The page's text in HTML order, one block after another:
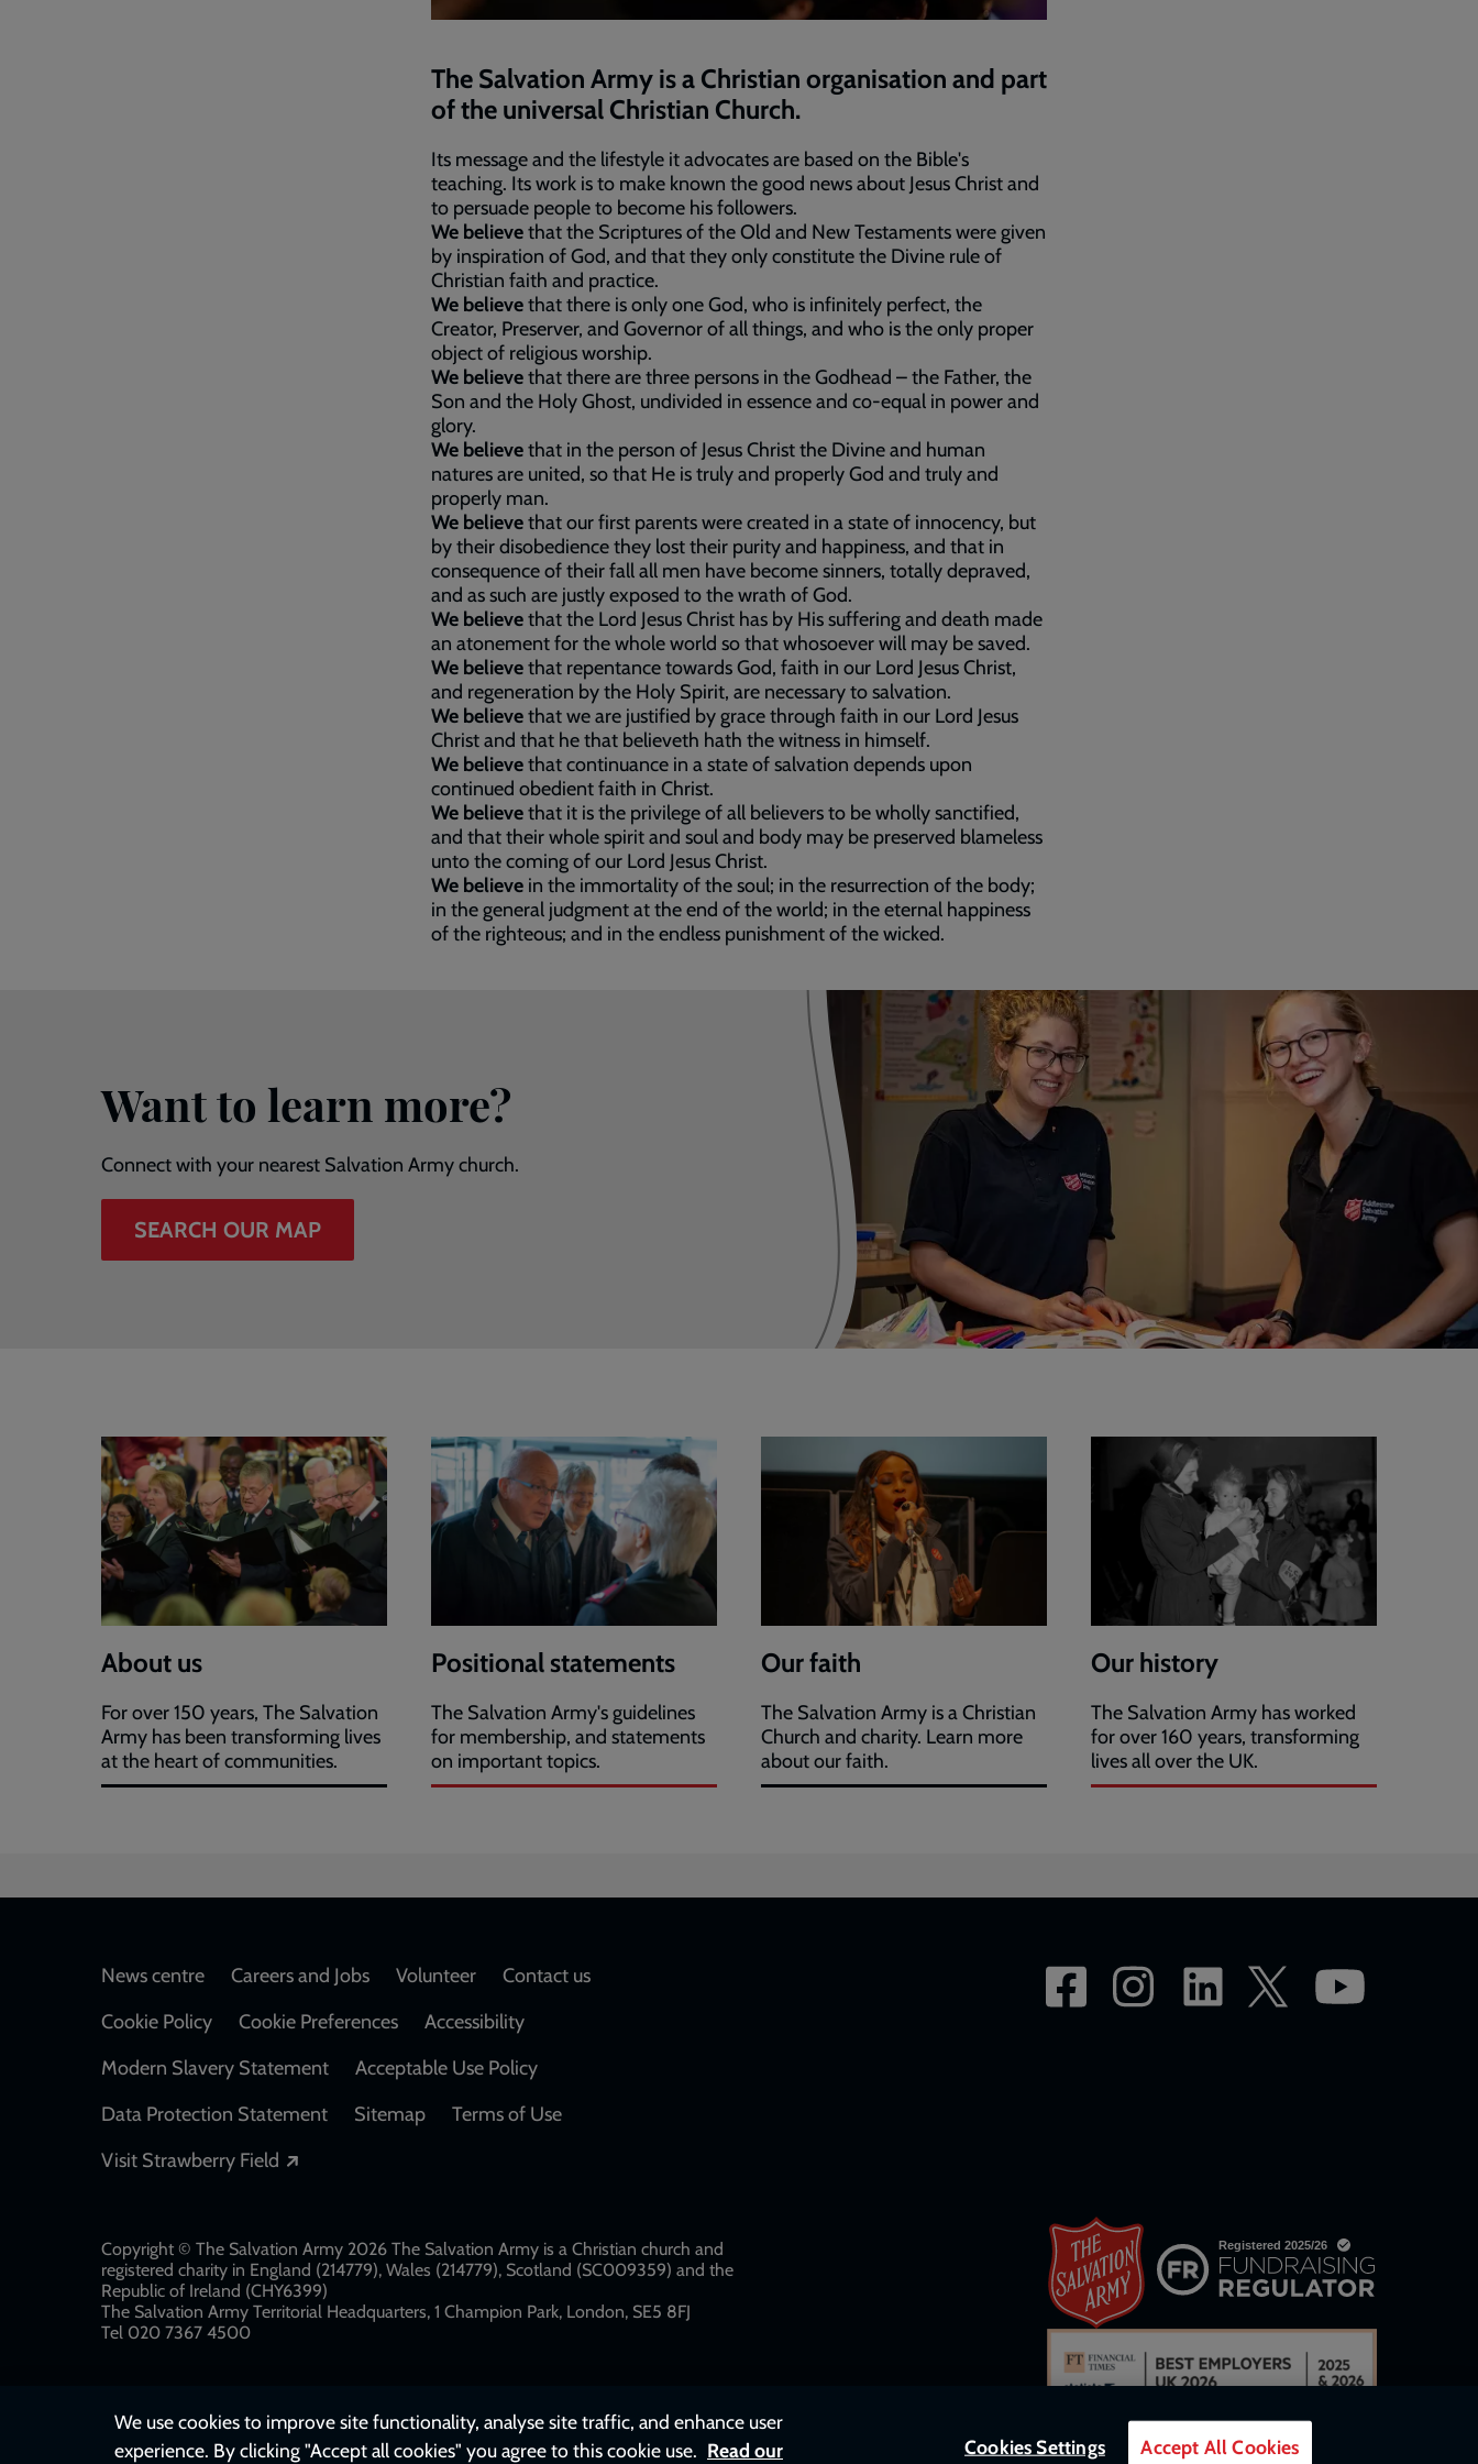
The Salvation Army is a Christian organisation and part
of the universal Christian Church.
Its message and the lifestyle it advocates are based on the Bible's
teaching. Its work is to make known the good news about Jesus Christ and
to persuade people to become his followers.
We believethat the Scriptures of the Old and New Testaments were given
by inspiration of God, and that they only constitute the Divine rule of
Christian faith and practice.
We believethat there is only one God, who is infinitely perfect, the
Creator, Preserver, and Governor of all things, and who is the only proper
object of religious worship.
We believethat there are three persons in the Godhead – the Father, the
Son and the Holy Ghost, undivided in essence and co-equal in power and
glory.
We believethat in the person of Jesus Christ the Divine and human
natures are united, so that He is truly and properly God and truly and
properly man.
We believethat our first parents were created in a state of innocency, but
by their disobedience they lost their purity and happiness, and that in
consequence of their fall all men have become sinners, totally depraved,
and as such are justly exposed to the wrath of God.
We believethat the Lord Jesus Christ has by His suffering and death made
an atonement for the whole world so that whosoever will may be saved.
We believethat repentance towards God, faith in our Lord Jesus Christ,
and regeneration by the Holy Spirit, are necessary to salvation.
We believethat we are justified by grace through faith in our Lord Jesus
Christ and that he that believeth hath the witness in himself.
We believethat continuance in a state of salvation depends upon
continued obedient faith in Christ.
We believethat it is the privilege of all believers to be wholly sanctified,
and that their whole spirit and soul and body may be preserved blameless
unto the coming of our Lord Jesus Christ.
We believe in the immortality of the soul; in the resurrection of the body;
in the general judgment at the end of the world; in the eternal happiness
of the righteous; and in the endless punishment of the wicked.
Want to learn more?
Connect with your nearest Salvation Army church.
SEARCH OUR MAP
About us
For over 150 years, The Salvation
Army has been transforming lives
at the heart of communities.
Positional statements
The Salvation Army's guidelines
for membership, and statements
on important topics.
Our faith
The Salvation Army is a Christian
Church and charity. Learn more
about our faith.
Our history
The Salvation Army has worked
for over 160 years, transforming
lives all over the UK.
Footer
News centre Careers and Jobs Volunteer
Contact us
Cookie Policy
Cookie Preferences
Accessibility
Modern Slavery Statement
Acceptable Use Policy
Data Protection Statement
Sitemap
Terms of Use
Visit Strawberry Field
Copyright © The Salvation Army 2026 The Salvation Army is a Christian church and
registered charity in England (214779), Wales (214779), Scotland (SC009359) and the
Republic of Ireland (CHY6399)
The Salvation Army Territorial Headquarters, 1 Champion Park, London, SE5 8FJ​​
Tel 020 7367 4500
We use cookies to improve site functionality, analyse site traffic, and enhance user
experience. By clicking "Accept all cookies" you agree to this cookie use. Read our Cookies Settings Accept All Cookies